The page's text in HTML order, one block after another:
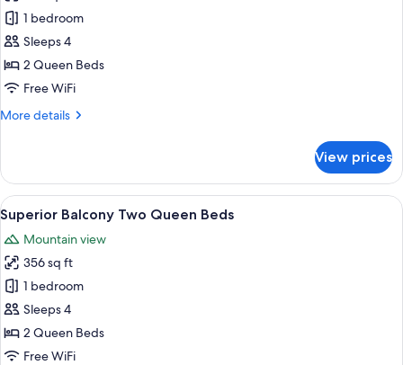
Deluxe
Room,
2
Queen
1 bedroom
Sleeps 4
2 Queen Beds
Free WiFi
More details
More
Room,
Queen
Beds
View prices
View
all
photos
for
Superior
Balcony
Two
Queen
A balcony with a view of a lush
8
Superior Balcony Two Queen Beds
Mountain view
356 sq ft
1 bedroom
Sleeps 4
2 Queen Beds
Free WiFi